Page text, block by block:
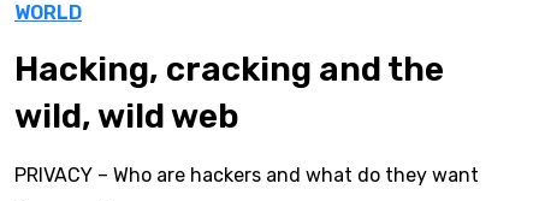
WORLD
Hacking, cracking and the
wild, wild web
PRIVACY – Who are hackers and what do they want